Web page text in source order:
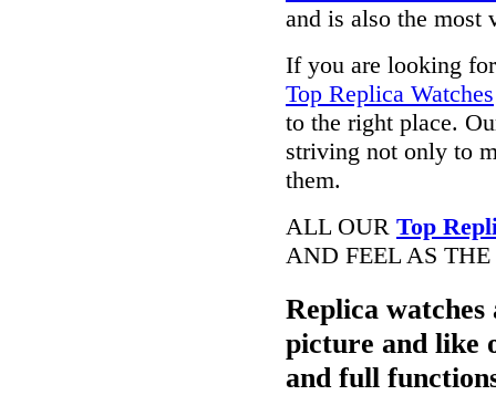
and is also the most
If you are looking
Top Replica Watches
to the right place.
striving not only to
them.
ALL OUR Top
AND FEEL AS
Replica
picture and like
and full